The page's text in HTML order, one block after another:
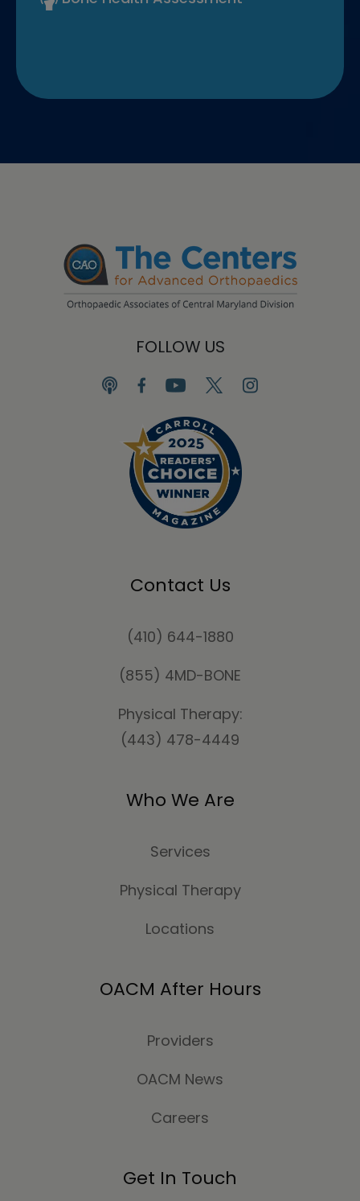
FOLLOW US
Contact Us
(410) 644-1880
(855) 4MD-BONE
Physical Therapy:
(443) 478-4449
Who We Are
Services
Physical Therapy
Locations
OACM After Hours
Providers
OACM News
Careers
Get In Touch